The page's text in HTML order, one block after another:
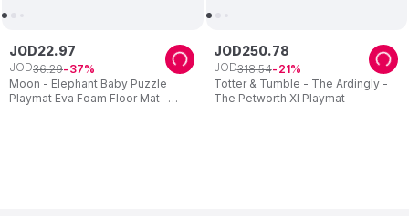
Moon - Elephant Baby Puzzle
Playmat Eva Foam Floor Mat -
JOD22.97
JOD36.29 37
Totter & Tumble - The Ardingly -
The Petworth Xl Playmat
JOD250.78
JOD318.54 21